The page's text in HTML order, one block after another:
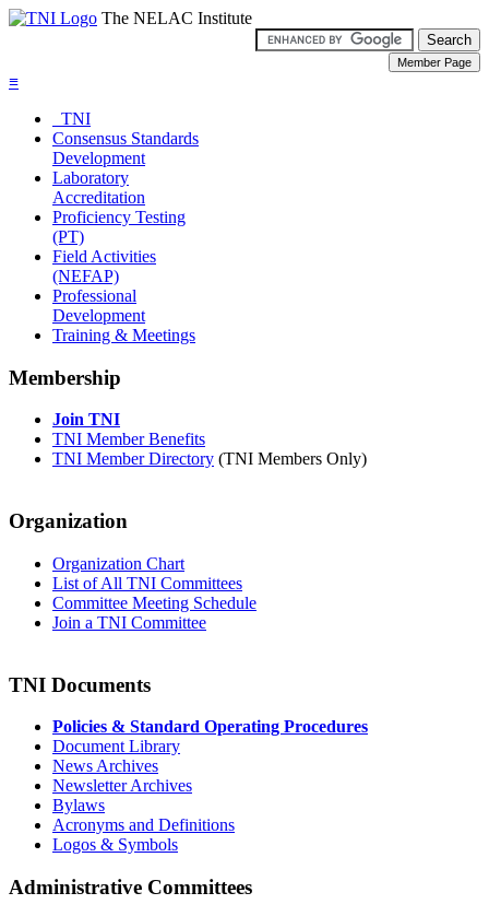
The NELAC Institute
≡
TNI
Consensus Standards
Development
Laboratory
Accreditation
Proficiency Testing
(PT)
Field Activities
(NEFAP)
Professional
Development
Training & Meetings
Membership
Join TNI
TNI Member Benefits
TNI Member Directory (TNI Members Only)
Organization
Organization Chart
List of All TNI Committees
Committee Meeting Schedule
Join a TNI Committee
TNI Documents
Policies & Standard Operating Procedures
Document Library
News Archives
Newsletter Archives
Bylaws
Acronyms and Definitions
Logos & Symbols
Administrative Committees